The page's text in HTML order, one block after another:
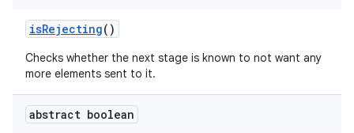
isRejecting()
Checks whether the next stage is known to not want any
more elements sent to it.
abstract boolean